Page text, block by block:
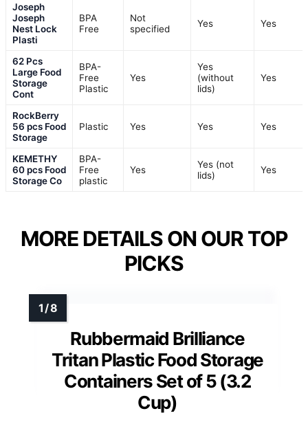
Joseph
Joseph
Nest Lock
Plasti
BPA
Free
Not
specified
Yes Yes
62 Pcs
Large Food
Storage
Cont
BPA-
Free
Plastic
Yes
Yes
(without
lids)
Yes
RockBerry
56 pcs Food
Storage
Plastic Yes Yes Yes
KEMETHY
60 pcs Food
Storage Co
BPA-
Free
plastic
Yes
Yes (not
lids)
Yes
MORE DETAILS ON OUR TOP
PICKS
Rubbermaid Brilliance
Tritan Plastic Food Storage
Containers Set of 5 (3.2
Cup)